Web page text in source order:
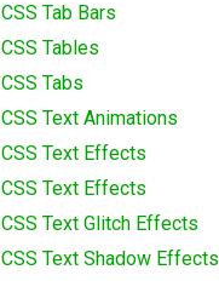
CSS Tab Bars
CSS Tables
CSS Tabs
CSS Text Animations
CSS Text Effects
CSS Text Effects
CSS Text Glitch Effects
CSS Text Shadow Effects